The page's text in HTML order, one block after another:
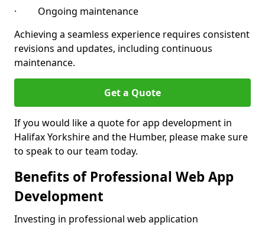
· Ongoing maintenance
Achieving a seamless experience requires consistent
revisions and updates, including continuous
maintenance.
Get a Quote
If you would like a quote for app development in
Halifax Yorkshire and the Humber, please make sure
to speak to our team today.
Benefits of Professional Web App
Development
Investing in professional web application